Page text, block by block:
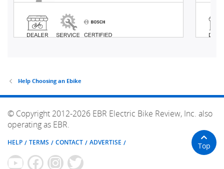
Help Choosing an Ebike
© Copyright 2012-2026 EBR Electric Bike Review, Inc. also
operating as EBR.
HELP TERMS CONTACT ADVERTISE Top